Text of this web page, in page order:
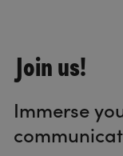
Join us!
Immerse